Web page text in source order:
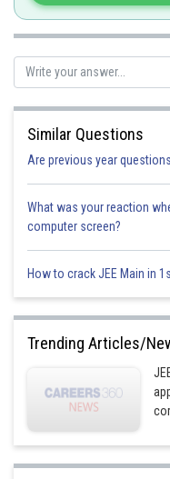
Himanshu
Similar Questions
Are previous year
What was your reaction
computer screen?
How to crack JEE Main in
Trending Articles/